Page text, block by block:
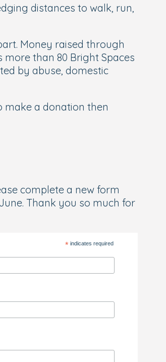
distances to walk, run,
Money raised through
than 80 Bright Spaces
by abuse, domestic
make a donation then
complete a new form
Thank you so much for
* indicates required